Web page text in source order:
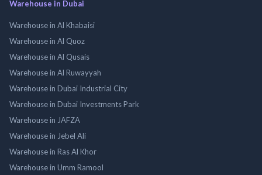
Warehouse in Dubai
Warehouse in Al Khabaisi
Warehouse in Al Quoz
Warehouse in Al Qusais
Warehouse in Al Ruwayyah
Warehouse in Dubai Industrial City
Warehouse in Dubai Investments Park
Warehouse in JAFZA
Warehouse in Jebel Ali
Warehouse in Ras Al Khor
Warehouse in Umm Ramool